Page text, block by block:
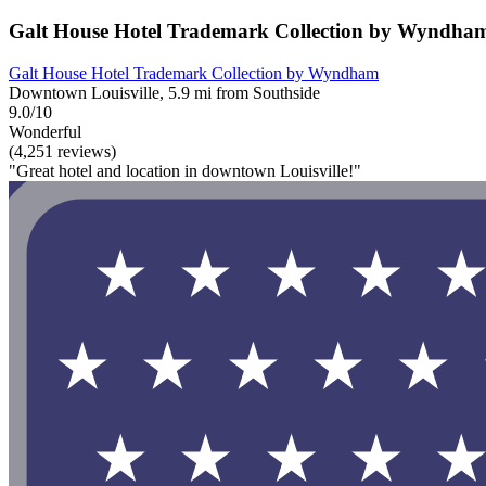
Galt House Hotel Trademark Collection by
Galt House Hotel Trademark Collection by Wyndham
Downtown Louisville, 5.9 mi from Southside
9.0/10
Wonderful
(4,251 reviews)
"Great hotel and location in downtown Louisville!"